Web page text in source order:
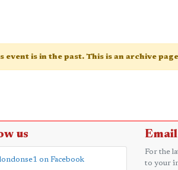
event is in the past. This is an archive
us
on Facebook
For the
to your